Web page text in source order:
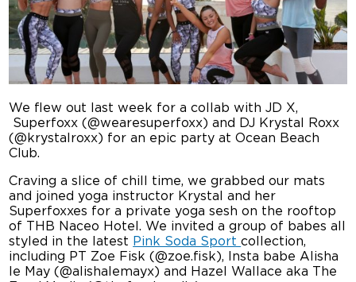
We flew out last week for a collab with JD X,
Superfoxx (@wearesuperfoxx) and DJ Krystal Roxx
(@krystalroxx) for an epic party at Ocean Beach
Club.
Craving a slice of chill time, we grabbed our mats
and joined yoga instructor Krystal and her
Superfoxxes for a private yoga sesh on the rooftop
of THB Naceo Hotel. We invited a group of babes all
styled in the latest Pink Soda Sportcollection,
including PT Zoe Fisk (@zoe.fisk), Insta babe Alisha
le May (@alishalemayx) and Hazel Wallace aka The